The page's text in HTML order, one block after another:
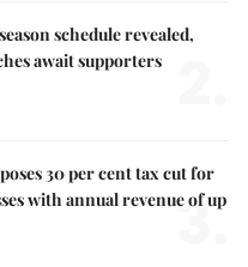
schedule revealed,
await supporters
30 per cent tax cut for
with annual revenue of up
3.